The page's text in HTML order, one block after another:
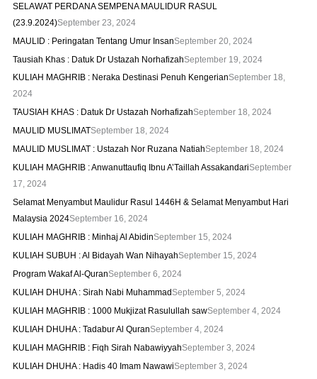
SELAWAT PERDANA SEMPENA MAULIDUR RASUL
(23.9.2024)September 23, 2024
MAULID : Peringatan Tentang Umur InsanSeptember 20, 2024
Tausiah Khas : Datuk Dr Ustazah NorhafizahSeptember 19, 2024
KULIAH MAGHRIB : Neraka Destinasi Penuh KengerianSeptember 18,
2024
TAUSIAH KHAS : Datuk Dr Ustazah NorhafizahSeptember 18, 2024
MAULID MUSLIMATSeptember 18, 2024
MAULID MUSLIMAT : Ustazah Nor Ruzana NatiahSeptember 18, 2024
KULIAH MAGHRIB : Anwanuttaufiq Ibnu A’Taillah AssakandariSeptember
17, 2024
Selamat Menyambut Maulidur Rasul 1446H & Selamat Menyambut Hari
Malaysia 2024September 16, 2024
KULIAH MAGHRIB : Minhaj Al AbidinSeptember 15, 2024
KULIAH SUBUH : Al Bidayah Wan NihayahSeptember 15, 2024
Program Wakaf Al-QuranSeptember 6, 2024
KULIAH DHUHA : Sirah Nabi MuhammadSeptember 5, 2024
KULIAH MAGHRIB : 1000 Mukjizat Rasulullah sawSeptember 4, 2024
KULIAH DHUHA : Tadabur Al QuranSeptember 4, 2024
KULIAH MAGHRIB : Fiqh Sirah NabawiyyahSeptember 3, 2024
KULIAH DHUHA : Hadis 40 Imam NawawiSeptember 3, 2024